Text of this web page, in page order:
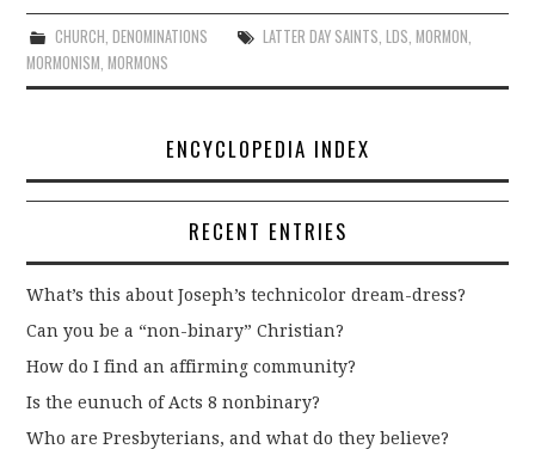
CHURCH, DENOMINATIONS LATTER DAY SAINTS, LDS, MORMON,
MORMONISM,MORMONS
ENCYCLOPEDIA INDEX
RECENT ENTRIES
What’s this about Joseph’s technicolor dream-dress?
Can you be a “non-binary” Christian?
How do I find an affirming community?
Is the eunuch of Acts 8 nonbinary?
Who are Presbyterians, and what do they believe?